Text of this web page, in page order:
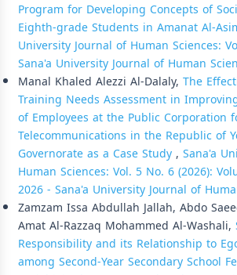
Program for Developing Concepts of
Eighth-grade Students in Amanat Al-
University Journal of Human Sciences:
Sana'a University Journal of Human
Manal Khaled Alezzi Al-Dalaly, The
Training Needs Assessment in
of Employees at the Public Corporation
Telecommunications in the Republic of
Governorate as a Case Study, Sana'a
Human Sciences: Vol. 5 No. 6 (2026):
2026 - Sana'a University Journal of
Zamzam Issa Abdullah Jallah, Abdo
Amat Al-Razzaq Mohammed Al-Washali,
Responsibility and its Relationship to
among Second-Year Secondary School